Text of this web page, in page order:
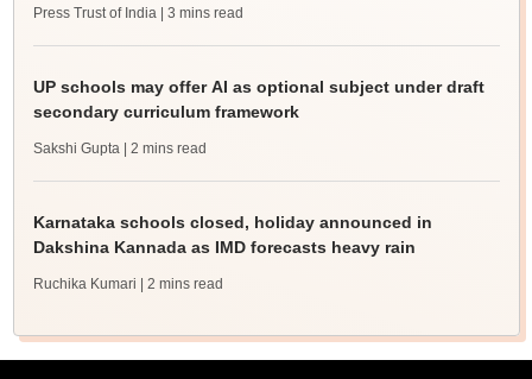
Press Trust of India | 3 mins read
UP schools may offer AI as optional subject under draft
secondary curriculum framework
Sakshi Gupta | 2 mins read
Karnataka schools closed, holiday announced in
Dakshina Kannada as IMD forecasts heavy rain
Ruchika Kumari | 2 mins read